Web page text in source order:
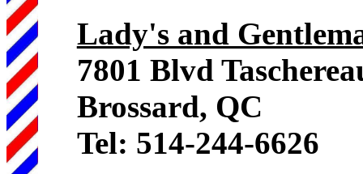
Lady's and
7801 Blvd
Brossard, QC
Tel: 514-244-6626